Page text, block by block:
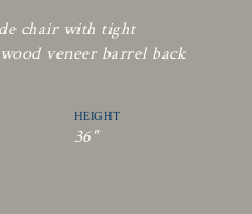
chair with tight
veneer barrel back
HEIGHT
36"